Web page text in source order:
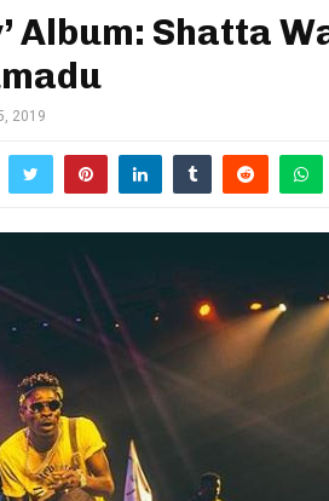
Album: Shatta
2019